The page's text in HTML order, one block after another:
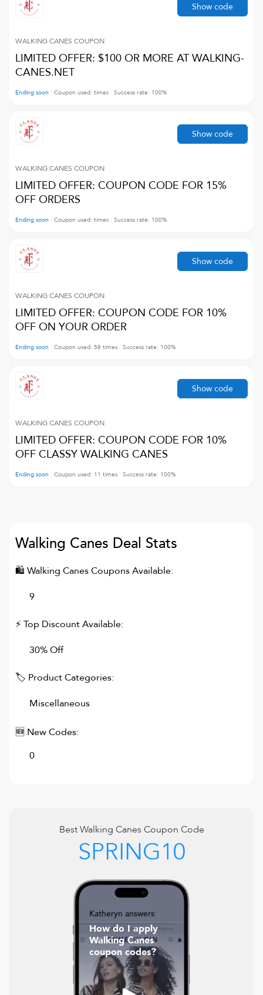
WALKING CANES COUPON
LIMITED OFFER: $100 OR MORE AT WALKING-
CANES.NET
Ending soon Coupon used: times Success rate: 100%
Show code
WALKING CANES COUPON
LIMITED OFFER: COUPON CODE FOR 15%
OFF ORDERS
Ending soon Coupon used: times Success rate: 100%
Show code
WALKING CANES COUPON
LIMITED OFFER: COUPON CODE FOR 10%
OFF ON YOUR ORDER
Ending soon Coupon used: 58 times Success rate: 100%
Show code
WALKING CANES COUPON
LIMITED OFFER: COUPON CODE FOR 10%
OFF CLASSY WALKING CANES
Ending soon Coupon used: 11 times Success rate: 100%
Show code
Walking Canes Deal Stats
🛍 Walking CanesCoupons Available:
9
⚡ Top Discount Available:
30% Off
🏷 Product Categories:
Miscellaneous
🆕 New Codes:
0
BestWalking Canes Coupon Code
SPRING10
Katheryn answers:
How do I apply
Walking Canes
coupon codes?